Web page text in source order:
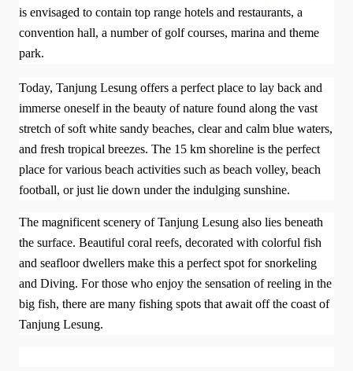
is envisaged to contain top range hotels and restaurants, a
convention hall, a number of golf courses, marina and theme
park.
Today, Tanjung Lesung offers a perfect place to lay back and
immerse oneself in the beauty of nature found along the vast
stretch of soft white sandy beaches, clear and calm blue waters,
and fresh tropical breezes. The 15 km shoreline is the perfect
place for various beach activities such as beach volley, beach
football, or just lie down under the indulging sunshine.
The magnificent scenery of Tanjung Lesung also lies beneath
the surface. Beautiful coral reefs, decorated with colorful fish
and seafloor dwellers make this a perfect spot for snorkeling
and Diving. For those who enjoy the sensation of reeling in the
big fish, there are many fishing spots that await off the coast of
Tanjung Lesung.